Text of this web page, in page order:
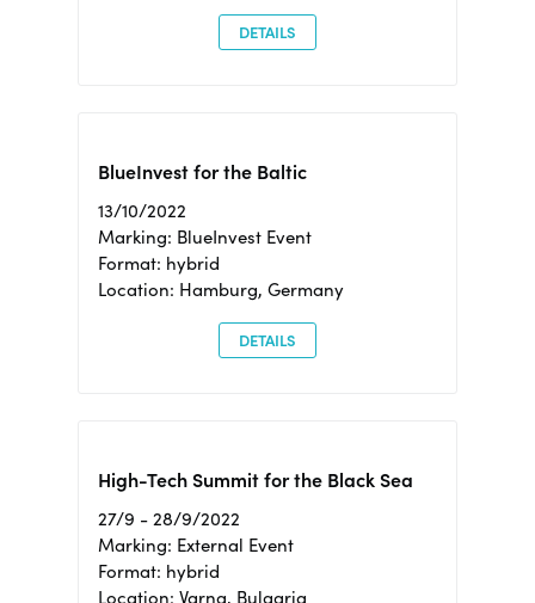
DETAILS
BlueInvest for the Baltic
13/10/2022
Marking: BlueInvest Event
Format: hybrid
Location: Hamburg, Germany
DETAILS
High-Tech Summit for the Black Sea
27/9 - 28/9/2022
Marking: External Event
Format: hybrid
Location: Varna, Bulgaria